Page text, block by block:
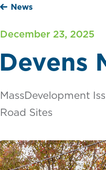
News
December 23, 2025
MassDevelopment
Road Sites